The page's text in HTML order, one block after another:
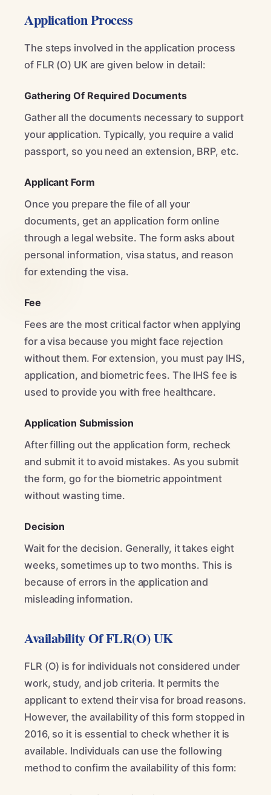
Application Process
The steps involved in the application process
of FLR (O) UK are given below in detail:
Gathering Of Required Documents
Gather all the documents necessary to support
your application. Typically, you require a valid
passport, so you need an extension, BRP, etc.
Applicant Form
Once you prepare the file of all your
documents, get an application form online
through a legal website. The form asks about
personal information, visa status, and reason
for extending the visa.
Fee
Fees are the most critical factor when applying
for a visa because you might face rejection
without them. For extension, you must pay IHS,
application, and biometric fees. The IHS fee is
used to provide you with free healthcare.
Application Submission
After filling out the application form, recheck
and submit it to avoid mistakes. As you submit
the form, go for the biometric appointment
without wasting time.
Decision
Wait for the decision. Generally, it takes eight
weeks, sometimes up to two months. This is
because of errors in the application and
misleading information.
Availability Of FLR(O) UK
FLR (O) is for individuals not considered under
work, study, and job criteria. It permits the
applicant to extend their visa for broad reasons.
However, the availability of this form stopped in
2016, so it is essential to check whether it is
available. Individuals can use the following
method to confirm the availability of this form: